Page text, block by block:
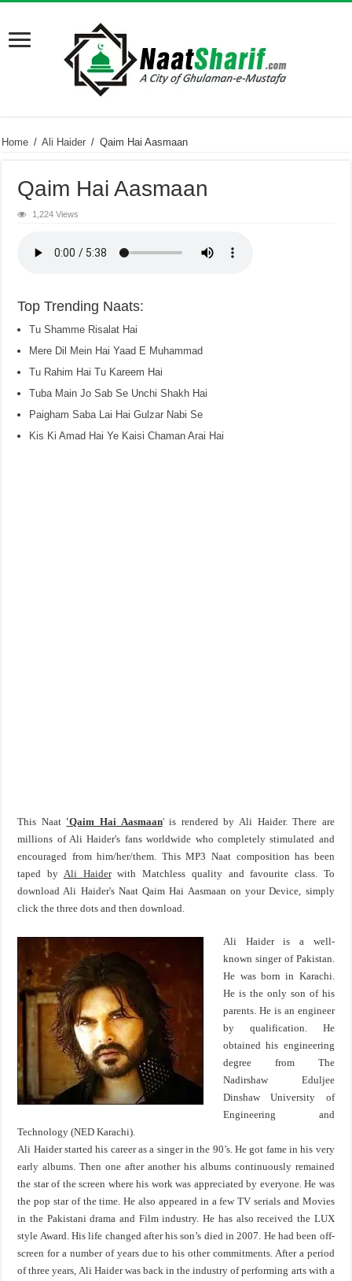
Home / Ali Haider / Qaim Hai Aasmaan
Qaim Hai Aasmaan
1,224 Views
Top Trending Naats:
Tu Shamme Risalat Hai
Mere Dil Mein Hai Yaad E Muhammad
Tu Rahim Hai Tu Kareem Hai
Tuba Main Jo Sab Se Unchi Shakh Hai
Paigham Saba Lai Hai Gulzar Nabi Se
Kis Ki Amad Hai Ye Kaisi Chaman Arai Hai
This Naat 'Qaim Hai Aasmaan' is rendered by Ali Haider. There are
millions of Ali Haider's fans worldwide who completely stimulated and
encouraged from him/her/them. This MP3 Naat composition has been
taped by Ali Haiderwith Matchless quality and favourite class. To
download Ali Haider's Naat Qaim Hai Aasmaan on your Device, simply
click the three dots and then download.
Ali Haider is a well-
known singer of Pakistan.
He was born in Karachi.
He is the only son of his
parents. He is an engineer
by qualification. He
obtained his engineering
degree from The
Nadirshaw Eduljee
Dinshaw University of
Engineering and
Technology (NED Karachi).
Ali Haider started his career as a singer in the 90’s. He got fame in his very
early albums. Then one after another his albums continuously remained
the star of the screen where his work was appreciated by everyone. He was
the pop star of the time. He also appeared in a few TV serials and Movies
in the Pakistani drama and Film industry. He has also received the LUX
style Award. His life changed after his son’s died in 2007. He had been off-
screen for a number of years due to his other commitments. After a period
of three years, Ali Haider was back in the industry of performing arts with a